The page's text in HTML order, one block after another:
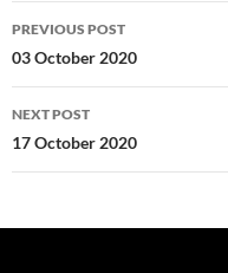
Post
navigation
PREVIOUS POST
03 October 2020
NEXT POST
17 October 2020